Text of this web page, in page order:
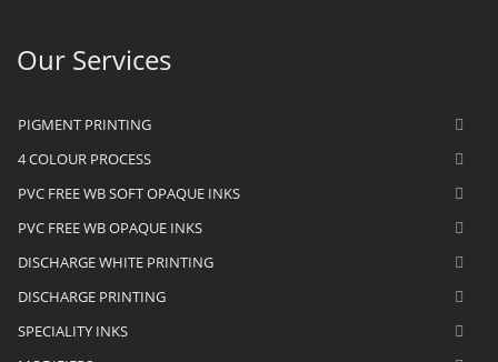
Our Services
PIGMENT PRINTING
4 COLOUR PROCESS
PVC FREE WB SOFT OPAQUE INKS
PVC FREE WB OPAQUE INKS
DISCHARGE WHITE PRINTING
DISCHARGE PRINTING
SPECIALITY INKS